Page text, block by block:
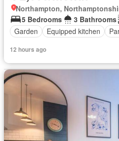
Northampton,
5 Bedrooms
3 Bathrooms
Garden
Equipped kitchen
12 hours ago